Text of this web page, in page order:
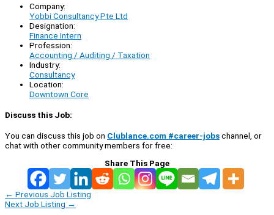
Company:
Yobbi Consultancy Pte Ltd
Designation:
Finance Intern
Profession:
Accounting / Auditing / Taxation
Industry:
Consultancy
Location:
Downtown Core
Discuss this Job:
You can discuss this job on Clublance.com #career-jobschannel, or
chat with other community members for free:
Share This Page
← Previous Job Listing
Next Job Listing →